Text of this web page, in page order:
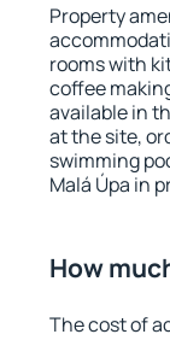
Property
rooms with
coffee
available in
at the site,
swimming
Malá Úpa in
How
The cost of